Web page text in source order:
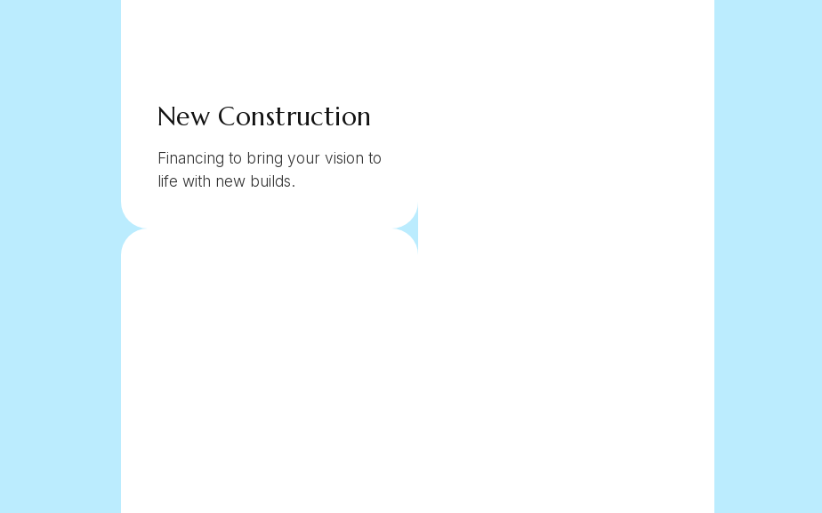
New Construction
Financing to bring your vision to
life with new builds.